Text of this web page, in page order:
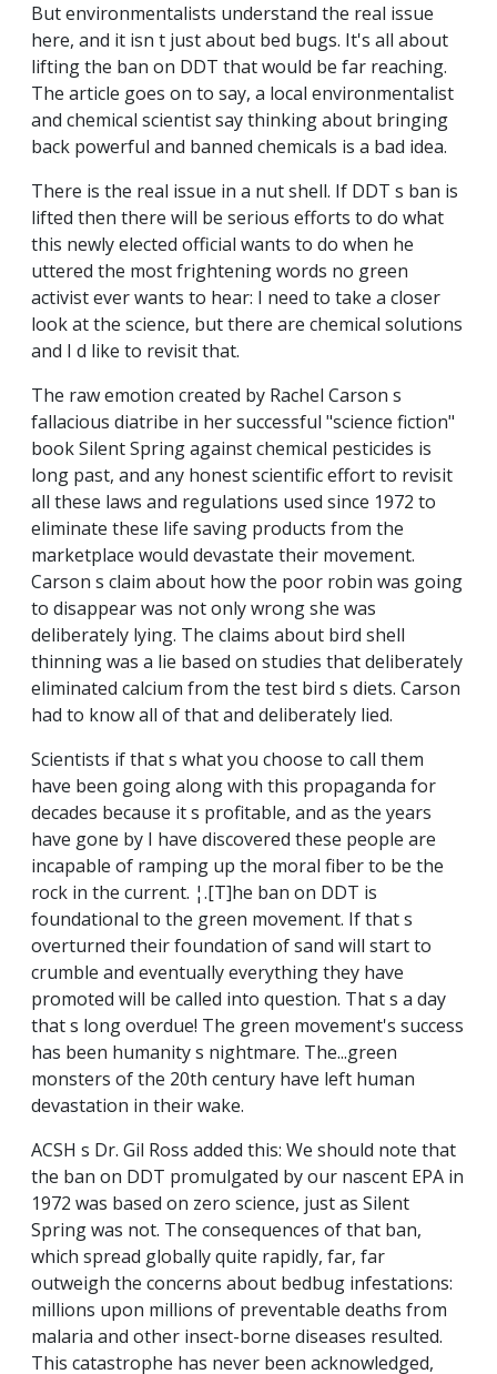
But environmentalists understand the real issue
here, and it isn t just about bed bugs. It's all about
lifting the ban on DDT that would be far reaching.
The article goes on to say, a local environmentalist
and chemical scientist say thinking about bringing
back powerful and banned chemicals is a bad idea.
There is the real issue in a nut shell. If DDT s ban is
lifted then there will be serious efforts to do what
this newly elected official wants to do when he
uttered the most frightening words no green
activist ever wants to hear: I need to take a closer
look at the science, but there are chemical solutions
and I d like to revisit that.
The raw emotion created by Rachel Carson s
fallacious diatribe in her successful "science fiction"
book Silent Spring against chemical pesticides is
long past, and any honest scientific effort to revisit
all these laws and regulations used since 1972 to
eliminate these life saving products from the
marketplace would devastate their movement.
Carson s claim about how the poor robin was going
to disappear was not only wrong she was
deliberately lying. The claims about bird shell
thinning was a lie based on studies that deliberately
eliminated calcium from the test bird s diets. Carson
had to know all of that and deliberately lied.
Scientists if that s what you choose to call them
have been going along with this propaganda for
decades because it s profitable, and as the years
have gone by I have discovered these people are
incapable of ramping up the moral fiber to be the
rock in the current. ¦.[T]he ban on DDT is
foundational to the green movement. If that s
overturned their foundation of sand will start to
crumble and eventually everything they have
promoted will be called into question. That s a day
that s long overdue! The green movement's success
has been humanity s nightmare. The...green
monsters of the 20th century have left human
devastation in their wake.
ACSH s Dr. Gil Ross added this: We should note that
the ban on DDT promulgated by our nascent EPA in
1972 was based on zero science, just as Silent
Spring was not. The consequences of that ban,
which spread globally quite rapidly, far, far
outweigh the concerns about bedbug infestations:
millions upon millions of preventable deaths from
malaria and other insect-borne diseases resulted.
This catastrophe has never been acknowledged,